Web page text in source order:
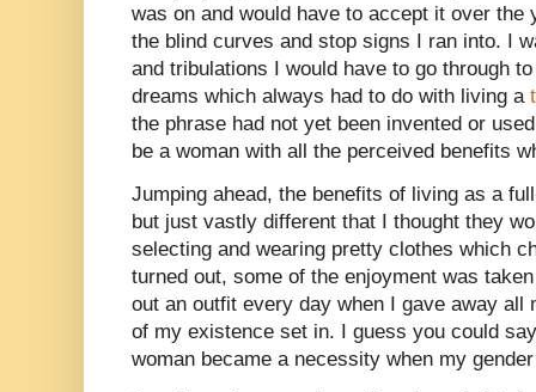
was on and would have to accept it over
the blind curves and stop signs I ran into. I
and tribulations I would have to go through
dreams which always had to do with living a
the phrase had not yet been invented or
be a woman with all the perceived benefits
Jumping ahead, the benefits of living as a
but just vastly different that I thought they
selecting and wearing pretty clothes which
turned out, some of the enjoyment was
out an outfit every day when I gave away all
of my existence set in. I guess you could
woman became a necessity when my